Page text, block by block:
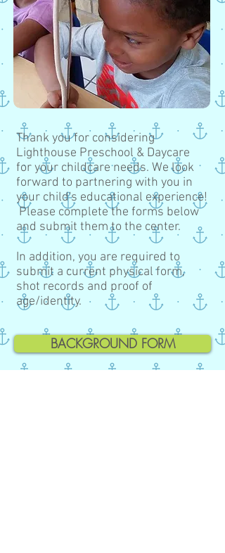
Thank you for considering
Lighthouse Preschool & Daycare
for your childcare needs. We look
forward to partnering with you in
your child's educational experience!
Please complete the forms below
and submit them to the center.
In addition, you are required to
submit a current physical form,
shot records and proof of
age/identity.
BACKGROUND FORM